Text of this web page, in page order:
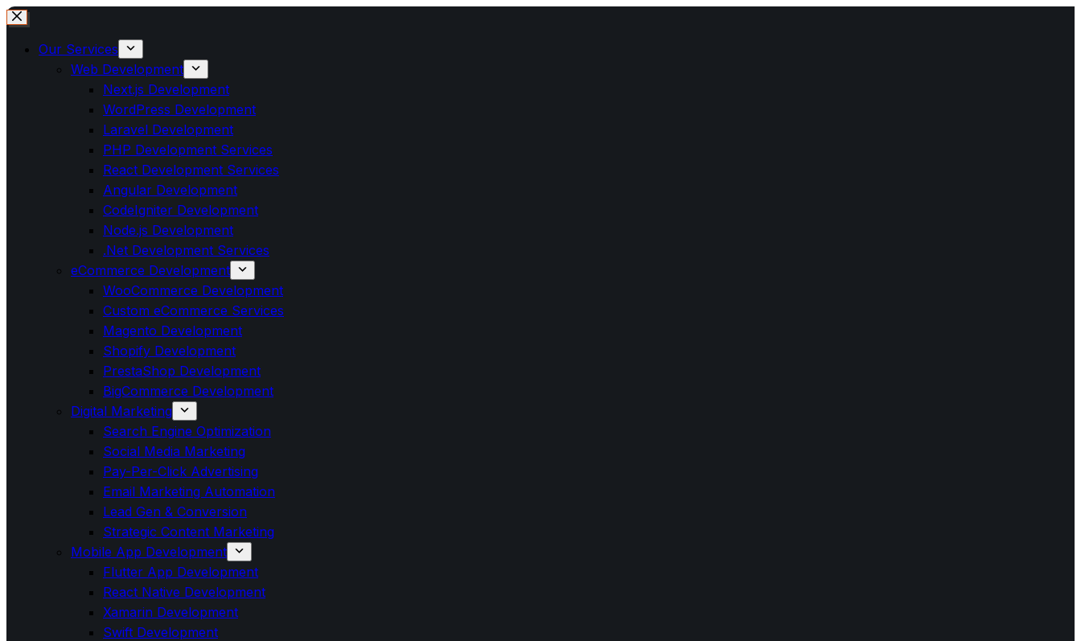
Our Services
Web Development
Next.js Development
WordPress Development
Laravel Development
PHP Development Services
React Development Services
Angular Development
CodeIgniter Development
Node.js Development
.Net Development Services
eCommerce Development
WooCommerce Development
Custom eCommerce Services
Magento Development
Shopify Development
PrestaShop Development
BigCommerce Development
Digital Marketing
Search Engine Optimization
Social Media Marketing
Pay-Per-Click Advertising
Email Marketing Automation
Lead Gen & Conversion
Strategic Content Marketing
Mobile App Development
Flutter App Development
React Native Development
Xamarin Development
Swift Development